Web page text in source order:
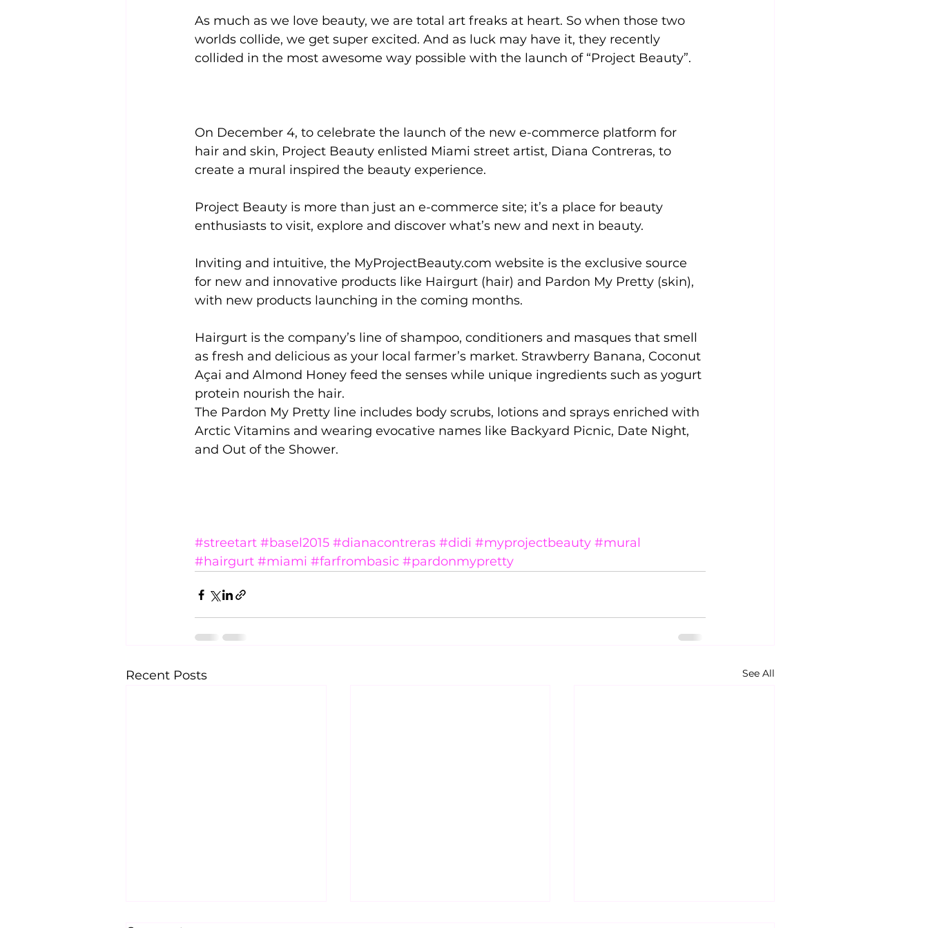
As much as we love beauty, we are total art freaks at heart. So when those two
worlds collide, we get super excited. And as luck may have it, they recently
collided in the most awesome way possible with the launch of “Project Beauty”.
On December 4, to celebrate the launch of the new e-commerce platform for
hair and skin, Project Beauty enlisted Miami street artist, Diana Contreras, to
create a mural inspired the beauty experience.
Project Beauty is more than just an e-commerce site; it’s a place for beauty
enthusiasts to visit, explore and discover what’s new and next in beauty.
Inviting and intuitive, the MyProjectBeauty.com website is the exclusive source
for new and innovative products like Hairgurt (hair) and Pardon My Pretty (skin),
with new products launching in the coming months.
Hairgurt is the company’s line of shampoo, conditioners and masques that smell
as fresh and delicious as your local farmer’s market. Strawberry Banana, Coconut
Açai and Almond Honey feed the senses while unique ingredients such as yogurt
protein nourish the hair.
The Pardon My Pretty line includes body scrubs, lotions and sprays enriched with
Arctic Vitamins and wearing evocative names like Backyard Picnic, Date Night,
and Out of the Shower.
#streetart #basel2015 #dianacontreras #didi #myprojectbeauty #mural
#hairgurt #miami #farfrombasic #pardonmypretty
Recent Posts See All